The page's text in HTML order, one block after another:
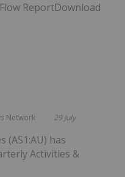
ReportDownload
Network 29 July
(AS1:AU) has
Activities &